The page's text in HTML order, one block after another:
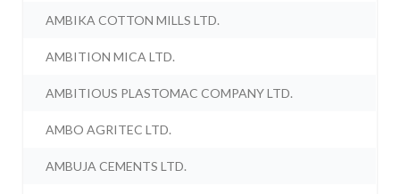
AMBIKA COTTON MILLS LTD.
AMBITION MICA LTD.
AMBITIOUS PLASTOMAC COMPANY LTD.
AMBO AGRITEC LTD.
AMBUJA CEMENTS LTD.